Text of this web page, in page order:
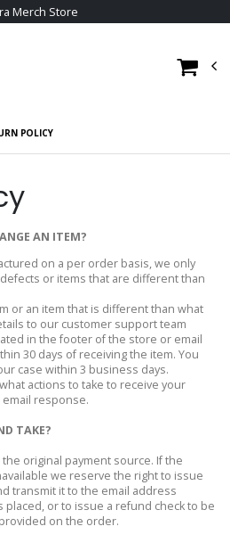
Merch Store
POLICY
AN ITEM?
on a per order basis, we only
or items that are different than
or an item that is different than what
to our customer support team
in the footer of the store or email
30 days of receiving the item. You
case within 3 business days.
actions to take to receive your
response.
TAKE?
original payment source. If the
we reserve the right to issue
transmit it to the email address
or to issue a refund check to be
on the order.